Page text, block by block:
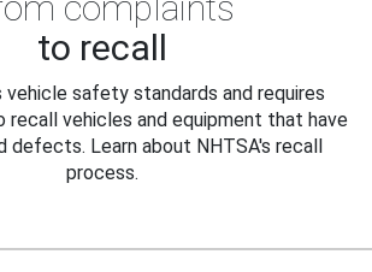
to recall
vehicle safety standards and requires
recall vehicles and equipment that have
Learn about NHTSA's recall
process.